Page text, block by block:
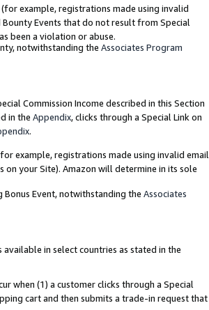
example, registrations made using invalid
Events that do not result from Special
been a violation or abuse.
notwithstanding the Associates Program
Commission Income described in this Section
in the Appendix, clicks through a Special Link on
.
example, registrations made using invalid email
your Site). Amazon will determine in its sole
Event, notwithstanding the Associates
in select countries as stated in the
when (1) a customer clicks through a Special
cart and then submits a trade-in request that